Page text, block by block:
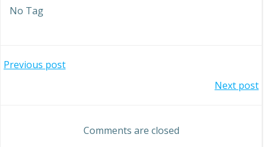
No Tag
Post
Previous post
navigation
Next post
Comments are closed